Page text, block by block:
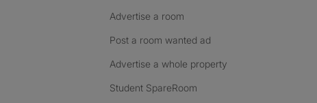
Advertise a room
Post a room wanted ad
Advertise a whole property
Student SpareRoom